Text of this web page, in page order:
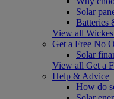
Solar
Batteries
View all
Get a Free No
Solar
View all Get a
Help & Advice
How do